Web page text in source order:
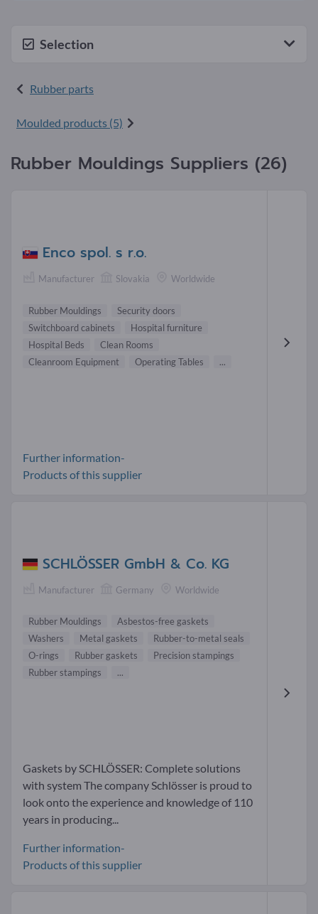
Selection
Rubber parts
Moulded products (5)
Rubber Mouldings Suppliers (26)
Enco spol. s r.o.
Manufacturer Slovakia Worldwide
Rubber Mouldings
Security doors
Switchboard cabinets
Hospital furniture
Hospital Beds
Clean Rooms
Cleanroom Equipment
Operating Tables ...
Further information-
Products of this supplier
SCHLÖSSER GmbH & Co. KG
Manufacturer Germany Worldwide
Rubber Mouldings
Asbestos-free gaskets
Washers
Metal gaskets
Rubber-to-metal seals
O-rings
Rubber gaskets
Precision stampings
Rubber stampings
...
Gaskets by SCHLÖSSER: Complete solutions
with system The company Schlösser is proud to
look onto the experience and knowledge of 110
years in producing...
Further information-
Products of this supplier